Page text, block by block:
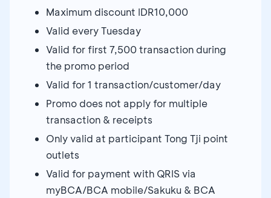
Maximum discount IDR10,000
Valid every Tuesday
Valid for first 7,500 transaction during
the promo period
Valid for 1 transaction/customer/day
Promo does not apply for multiple
transaction & receipts
Only valid at participant Tong Tji point
outlets
Valid for payment with QRIS via
myBCA/BCA mobile/Sakuku & BCA